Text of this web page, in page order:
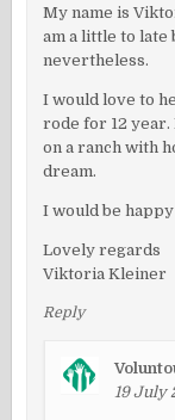
My name is
am a little to late
nevertheless.
I would love to
rode for 12 year.
on a ranch with
dream.
I would be
Lovely regards
Viktoria Kleiner
Reply
19 July